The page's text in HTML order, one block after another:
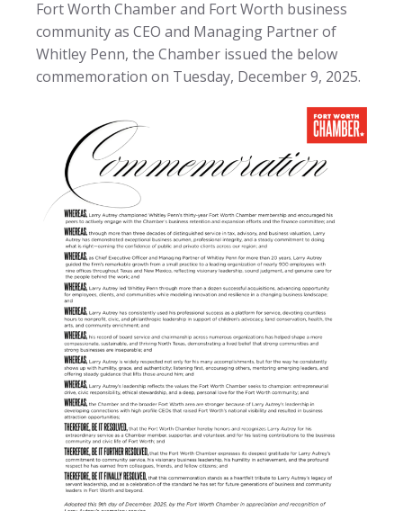
Fort Worth Chamber and Fort Worth business
community as CEO and Managing Partner of
Whitley Penn, the Chamber issued the below
commemoration on Tuesday, December 9, 2025.